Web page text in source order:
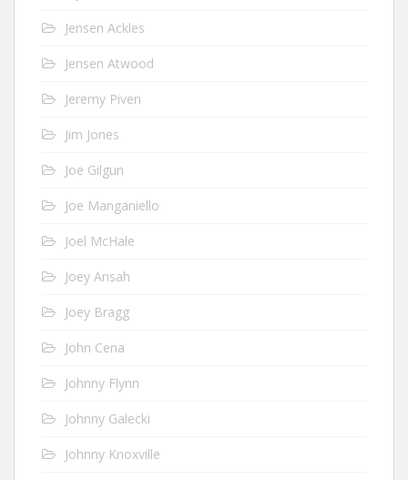
Jensen Ackles
Jensen Atwood
Jeremy Piven
Jim Jones
Joe Gilgun
Joe Manganiello
Joel McHale
Joey Ansah
Joey Bragg
John Cena
Johnny Flynn
Johnny Galecki
Johnny Knoxville